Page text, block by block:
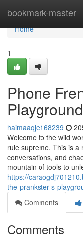
bookmark-master
Home
Home
1
Phone
Playground
haimaaqje168239
Welcome to the wild
rule supreme. This is a
conversations, and
mountain of tools to
https://
the-prankster-s-
Comments
Comments